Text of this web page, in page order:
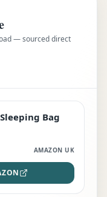
— sourced direct
Bag
AMAZON UK